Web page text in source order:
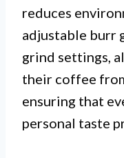
reduces
adjustable burr
grind settings,
their coffee
ensuring that
personal taste